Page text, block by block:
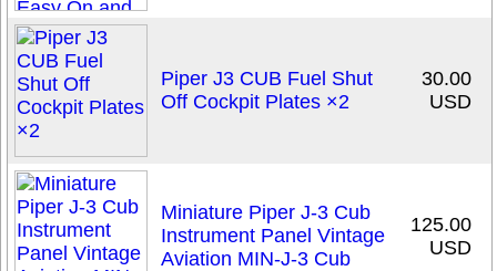
Piper J3 CUB Fuel Shut
Off Cockpit Plates ×2
30.00
USD
Miniature Piper J-3 Cub
Instrument Panel Vintage
Aviation MIN-J-3 Cub
125.00
USD